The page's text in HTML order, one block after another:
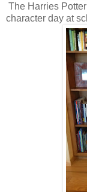
The Harries
character day at